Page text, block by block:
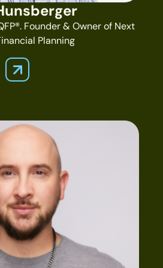
Founder & Owner of Next
Planning